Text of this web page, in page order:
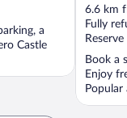
a
Castle
out
of
5
6.6 km
Fully
Book a
Enjoy